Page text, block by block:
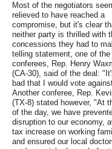
Most of the negotiators
relieved to have reached a
compromise, but it's clear
neither party is thrilled with
concessions they had to
telling statement, one of
conferees, Rep. Henry
(CA-30), said of the deal:
bad that I would vote
Another conferee, Rep.
(TX-8) stated however, "At
of the day, we have
disruption to our economy,
tax increase on working
and ensured our local